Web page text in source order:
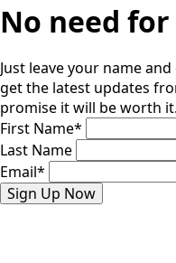
No need for
Just leave your name
get the latest updates
promise it will be worth it.
First Name*
Last Name
Email*
Sign Up Now